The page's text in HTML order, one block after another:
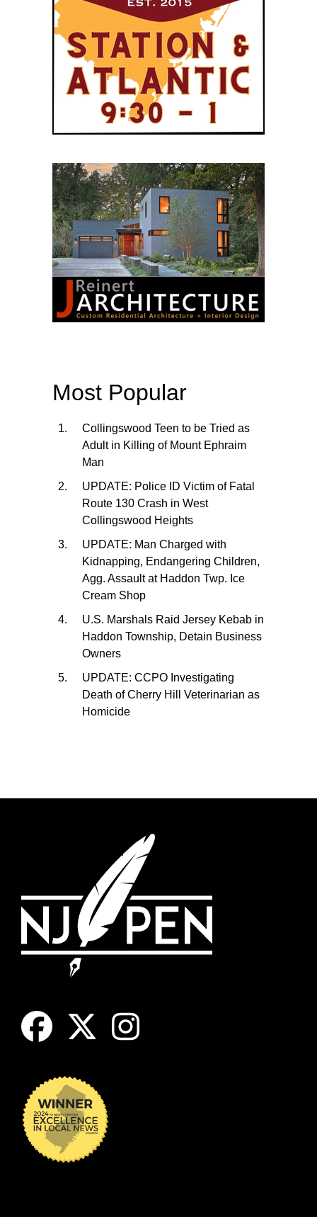
Most Popular
Collingswood Teen to be Tried as
Adult in Killing of Mount Ephraim
Man
UPDATE: Police ID Victim of Fatal
Route 130 Crash in West
Collingswood Heights
UPDATE: Man Charged with
Kidnapping, Endangering Children,
Agg. Assault at Haddon Twp. Ice
Cream Shop
U.S. Marshals Raid Jersey Kebab in
Haddon Township, Detain Business
Owners
UPDATE: CCPO Investigating
Death of Cherry Hill Veterinarian as
Homicide